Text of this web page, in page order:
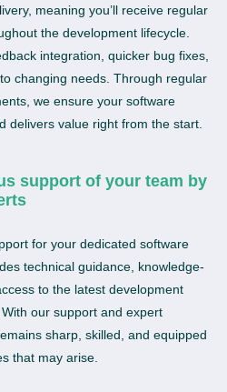
meaning you’ll receive regular
the development lifecycle.
integration, quicker bug fixes,
changing needs. Through regular
we ensure your software
delivers value right from the start.
support of your team by
for your dedicated software
technical guidance, knowledge-
to the latest development
our support and expert
sharp, skilled, and equipped
that may arise.